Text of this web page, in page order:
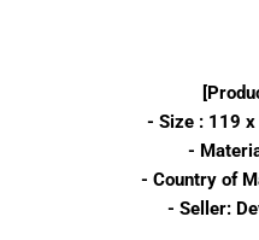
- Size : 119
-
- Country of
- Seller: